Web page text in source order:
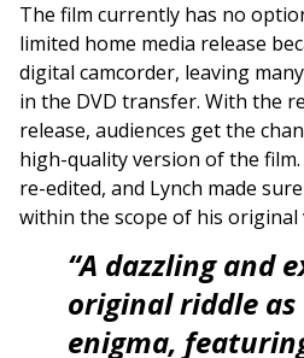
The film currently has no
limited home media release
digital camcorder, leaving
in the DVD transfer. With the
release, audiences get the
high-quality version of the
re-edited, and Lynch made
within the scope of his original
“A dazzling and
original riddle
enigma,